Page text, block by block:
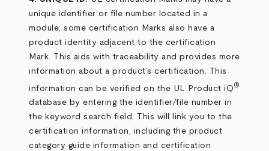
unique identifier or file number located in a
module; some certification Marks also have a
product identity adjacent to the certification
Mark. This aids with traceability and provides more
information about a product’s certification. This
information can be verified on the UL Product iQ®
database by entering the identifier/file number in
the keyword search field. This will link you to the
certification information, including the product
category guide information and certification